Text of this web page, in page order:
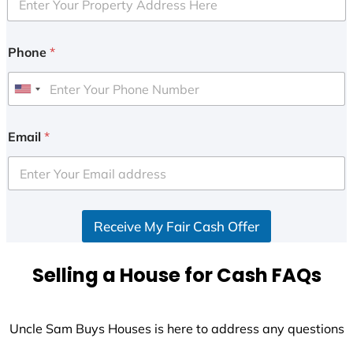
Phone *
U
i
e
d
+
Email *
Receive My Fair Cash Offer
Selling a House for Cash FAQs
Uncle Sam Buys Houses is here to address any questions